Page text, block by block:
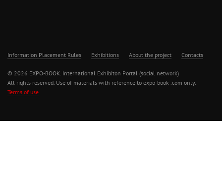
Information Placement Rules Exhibitions About the project Contacts
© 2026 EXPO-BOOK. International Exhibiton Portal (social network)
All rights reserved. Use of materials with reference to expo-book .com only.
Terms of use